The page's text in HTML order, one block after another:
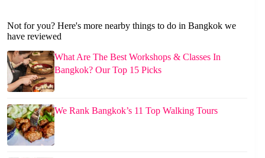
Not for you? Here's more nearby things to do in Bangkok we
have reviewed
What Are The Best Workshops & Classes In
Bangkok? Our Top 15 Picks
We Rank Bangkok’s 11 Top Walking Tours